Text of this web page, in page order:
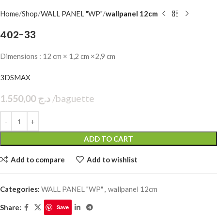
Home Shop WALL PANEL "WP" wallpanel 12cm
402-33
Dimensions : 12 cm × 1,2 cm ×2,9 cm
3DSMAX
د.ج1.550,00
ADD TO CART
Add to compare Add to wishlist
Categories: WALL PANEL "WP" , wallpanel 12cm
Share: Save